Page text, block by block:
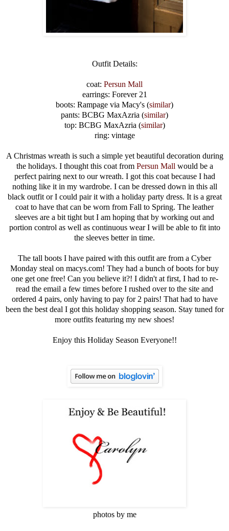
Outfit Details:
coat: Persun Mall
earrings: Forever 21
boots: Rampage via Macy's (similar)
pants: BCBG MaxAzria (similar)
top: BCBG MaxAzria (similar)
ring: vintage
A Christmas wreath is such a simple yet beautiful decoration during
the holidays. I thought this coat from Persun Mall would be a
perfect pairing next to our wreath. I got this coat because I had
nothing like it in my wardrobe. I can be dressed down in this all
black outfit or I could pair it with a holiday party dress. It is a great
coat to have that can be worn from Fall to Spring. The leather
sleeves are a bit tight but I am hoping that by working out and
portion control as well as continuous wear I will be able to fit into
the sleeves better in time.
The tall boots I have paired with this outfit are from a Cyber
Monday steal on macys.com! They had a bunch of boots for buy
one get one free! Can you believe it?! I didn't at first, I had to re-
read the email a few times before I rushed over to the site and
ordered 4 pairs, only having to pay for 2 pairs! That had to have
been the best deal I got this holiday shopping season. Stay tuned for
more outfits featuring my new shoes!
Enjoy this Holiday Season Everyone!!
photos by me